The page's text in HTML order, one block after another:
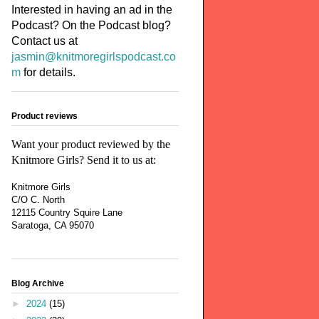
Interested in having an ad in the
Podcast? On the Podcast blog?
Contact us at
jasmin@knitmoregirlspodcast.co
m for details.
Product reviews
Want your product reviewed by the
Knitmore Girls? Send it to us at:
Knitmore Girls
C/O C. North
12115 Country Squire Lane
Saratoga, CA 95070
Blog Archive
► 2024 (15)